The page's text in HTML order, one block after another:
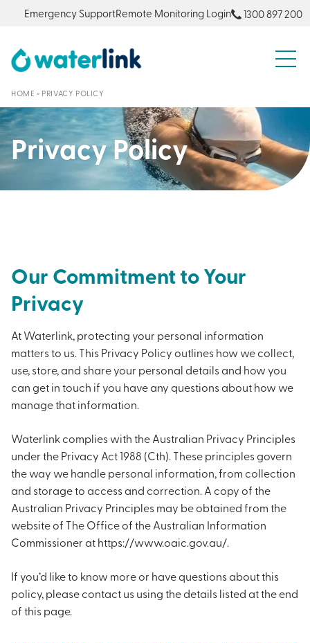
Emergency SupportRemote Monitoring Login 1300 897 200
HOME » PRIVACY POLICY
Privacy Policy
Our Commitment to Your
Privacy
At Waterlink, protecting your personal information
matters to us. This Privacy Policy outlines how we collect,
use, store, and share your personal details and how you
can get in touch if you have any questions about how we
manage that information.
Waterlink complies with the Australian Privacy Principles
under the Privacy Act 1988 (Cth). These principles govern
the way we handle personal information, from collection
and storage to access and correction. A copy of the
Australian Privacy Principles may be obtained from the
website of The Office of the Australian Information
Commissioner at https://www.oaic.gov.au/.
If you’d like to know more or have questions about this
policy, please contact us using the details listed at the end
of this page.